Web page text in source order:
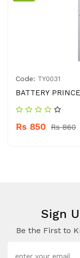
Code: TY0031
BATTERY
Rs 850 Rs 860
Sign
Be the First to